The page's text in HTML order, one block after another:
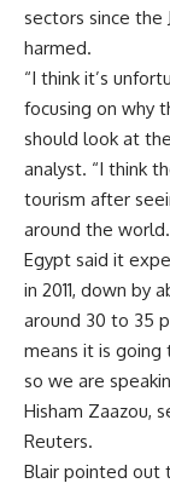
sectors since
harmed.
“I think it’s
focusing on why
should look at
analyst. “I think
tourism after
around the
Egypt said it
in 2011, down by
around 30 to 35
means it is
so we are
Hisham Zaazou,
Reuters.
Blair pointed out